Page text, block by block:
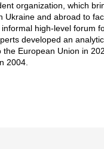
organization, which
and abroad to
high-level forum
developed an
European Union in
2004.